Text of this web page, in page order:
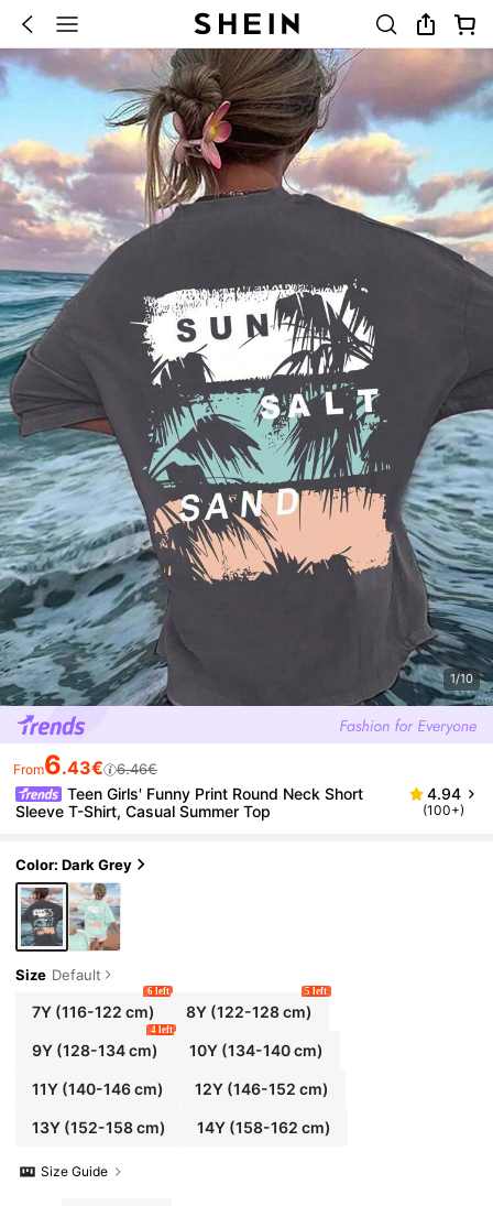
1/10
From6.43€ 6.46€
Teen Girls' Funny Print Round Neck Short
Sleeve T-Shirt, Casual Summer Top
4.94
(100+)
Color: Dark Grey
Size Default
7Y(116-122 cm)
6 left
8Y (122-128 cm)
5 left
9Y(128-134 cm)
4 left
10Y (134-140 cm)
11Y(140-146 cm) 12Y (146-152 cm)
13Y(152-158 cm) 14Y (158-162 cm)
Size Guide